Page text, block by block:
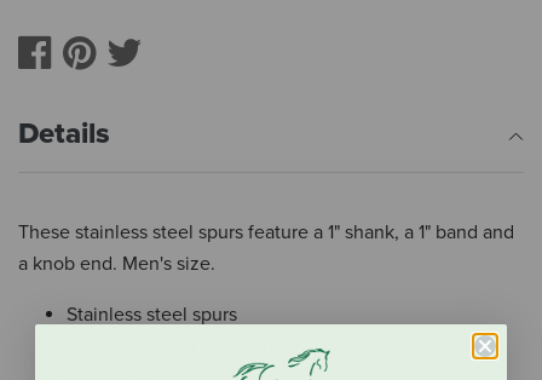
Details
These stainless steel spurs feature a 1" shank, a 1" band and
a knob end. Men's size.
Stainless steel spurs
1" shank and a 1" band and a knob end